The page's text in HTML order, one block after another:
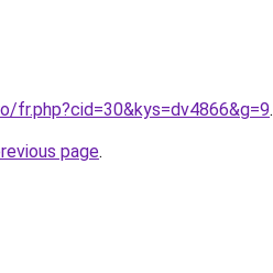
fr.php?cid=30&kys=dv4866&g=9.
page.